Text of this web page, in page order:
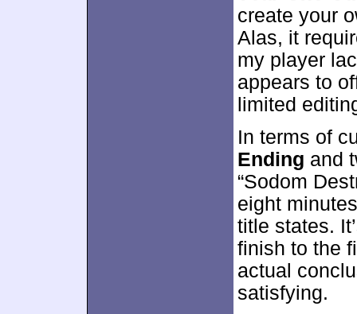
create your
Alas, it
my player
appears to
limited
In terms of
Ending and
“Sodom
eight
title states.
finish to the
actual
satisfying.